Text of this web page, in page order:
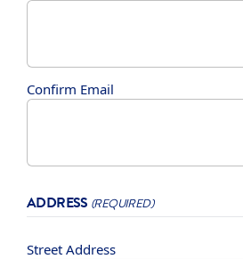
Confirm Email
ADDRESS (REQUIRED)
Street Address